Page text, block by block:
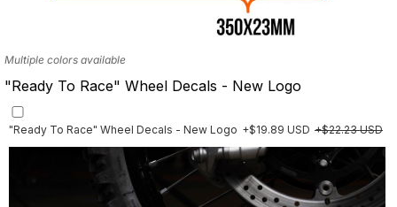
Multiple colors available
"Ready To Race" Wheel Decals - New Logo
"Ready To Race" Wheel Decals - New Logo +$19.89 USD +$22.23 USD